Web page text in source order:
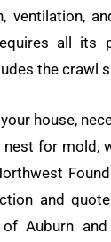
ventilation,
all its
the crawl
house,
for mold,
and
Auburn and